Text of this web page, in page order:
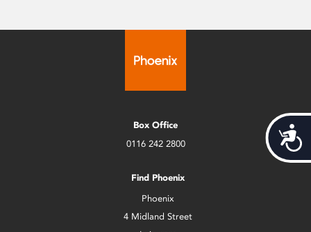
Box Office
0116 242 2800
Find Phoenix
Phoenix
4 Midland Street